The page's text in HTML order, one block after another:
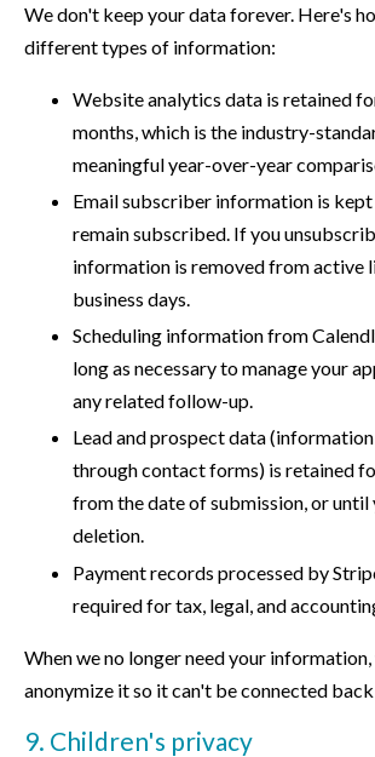
We don't keep your data forever. Here's
different types of information:
Website analytics data is retained
months, which is the industry-
meaningful year-over-year
Email subscriber information is kept
remain subscribed. If you
information is removed from active
business days.
Scheduling information from
long as necessary to manage your
any related follow-up.
Lead and prospect data
through contact forms) is retained
from the date of submission, or until
deletion.
Payment records processed by
required for tax, legal, and
When we no longer need your
anonymize it so it can't be connected back
9. Children's privacy